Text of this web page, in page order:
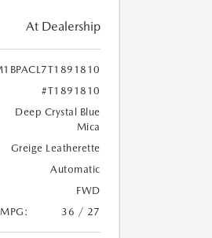
At Dealership
#T1891810
Deep Crystal Blue
Mica
Greige Leatherette
Automatic
FWD
36 / 27